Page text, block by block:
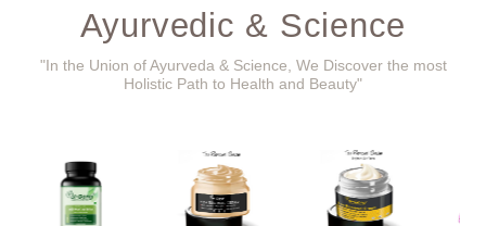
Ayurvedic & Science
"In the Union of Ayurveda & Science, We Discover the most
Holistic Path to Health and Beauty"